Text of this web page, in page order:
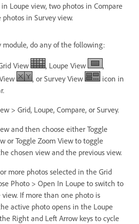
Loupe view, two photos in Compare
in Survey view.
module, do any of the following:
View , Loupe View
,
, or Survey View
icon in
> Grid, Loupe, Compare, or Survey.
and then choose either Toggle
or Toggle Zoom View to toggle
chosen view and the previous view.
more photos selected in the Grid
Photo > Open In Loupe to switch to
view. If more than one photo is
active photo opens in the Loupe
Right and Left Arrow keys to cycle